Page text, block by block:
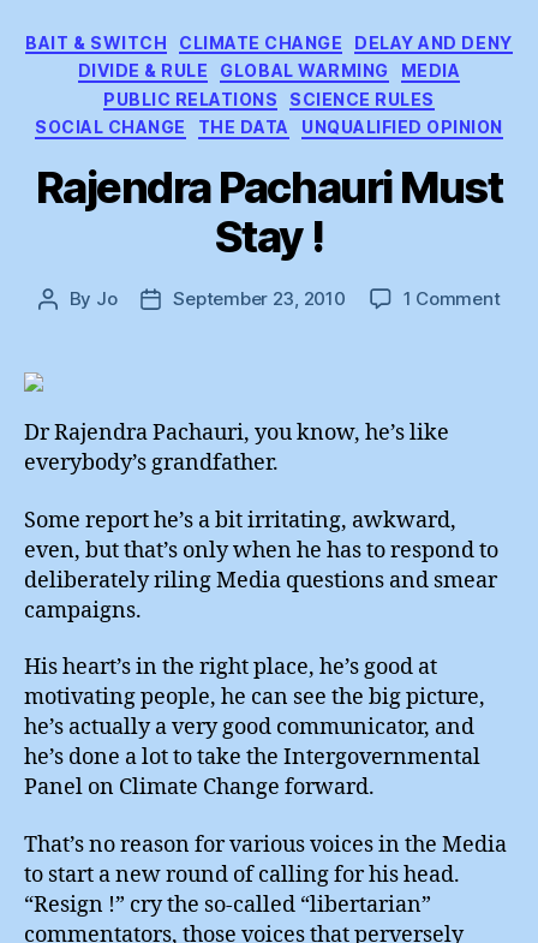
Categories
BAIT & SWITCH CLIMATE CHANGE
DELAY AND DENY
DIVIDE & RULE
GLOBAL WARMING
MEDIA
PUBLIC RELATIONS
SCIENCE RULES
SOCIAL CHANGE
THE DATA UNQUALIFIED OPINION
Rajendra Pachauri Must
Stay !
Post
By Jo
PostSeptember 23, 2010 1 Commenton
Dr Rajendra Pachauri, you know, he’s like
everybody’s grandfather.
Some report he’s a bit irritating, awkward,
even, but that’s only when he has to respond to
deliberately riling Media questions and smear
campaigns.
His heart’s in the right place, he’s good at
motivating people, he can see the big picture,
he’s actually a very good communicator, and
he’s done a lot to take the Intergovernmental
Panel on Climate Change forward.
That’s no reason for various voices in the Media
to start a new round of calling for his head.
“Resign !” cry the so-called “libertarian”
commentators, those voices that perversely